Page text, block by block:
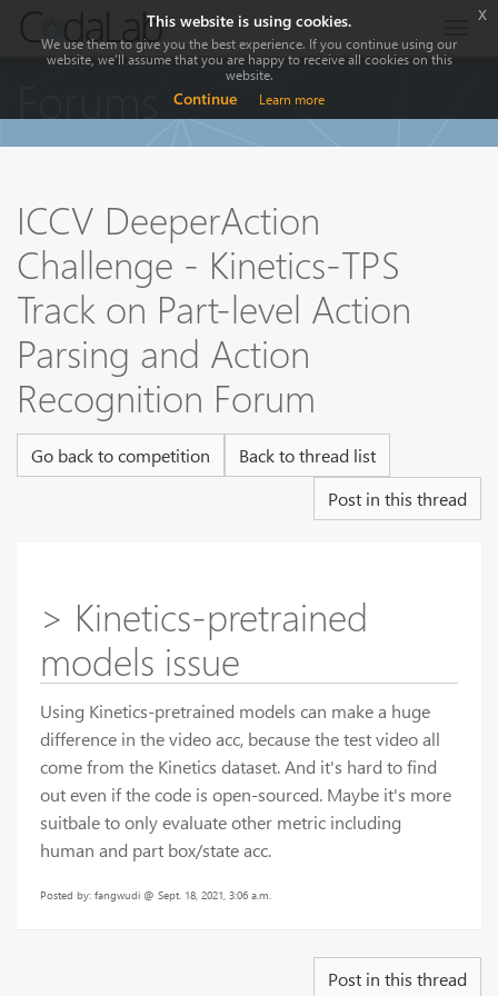
ICCV DeeperAction
Challenge - Kinetics-TPS
Track on Part-level Action
Parsing and Action
Recognition Forum
Go back to competition
Back to thread list
Post in this thread
> Kinetics-pretrained
models issue
Using Kinetics-pretrained models can make a huge
difference in the video acc, because the test video all
come from the Kinetics dataset. And it's hard to find
out even if the code is open-sourced. Maybe it's more
suitbale to only evaluate other metric including
human and part box/state acc.
Posted by: fangwudi @ Sept. 18, 2021, 3:06 a.m.
Post in this thread
This website is using cookies.
We use them to give you the best experience. If you continue using our
website, we'll assume that you are happy to receive all cookies on this
website.
Continue Learn more
x